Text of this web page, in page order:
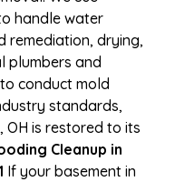
handle water
remediation, drying,
plumbers and
conduct mold
standards,
OH is restored to its
Cleanup in
If your basement in